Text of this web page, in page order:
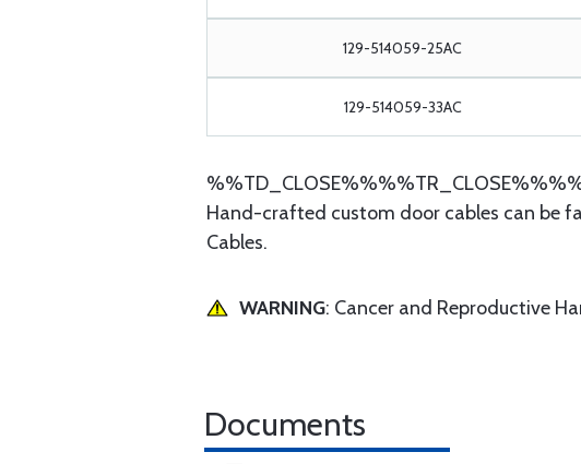
129-514059-25AC
129-514059-33AC
Hand-crafted custom door cables can be
Cables.
WARNING: Cancer and Reproductive
Documents